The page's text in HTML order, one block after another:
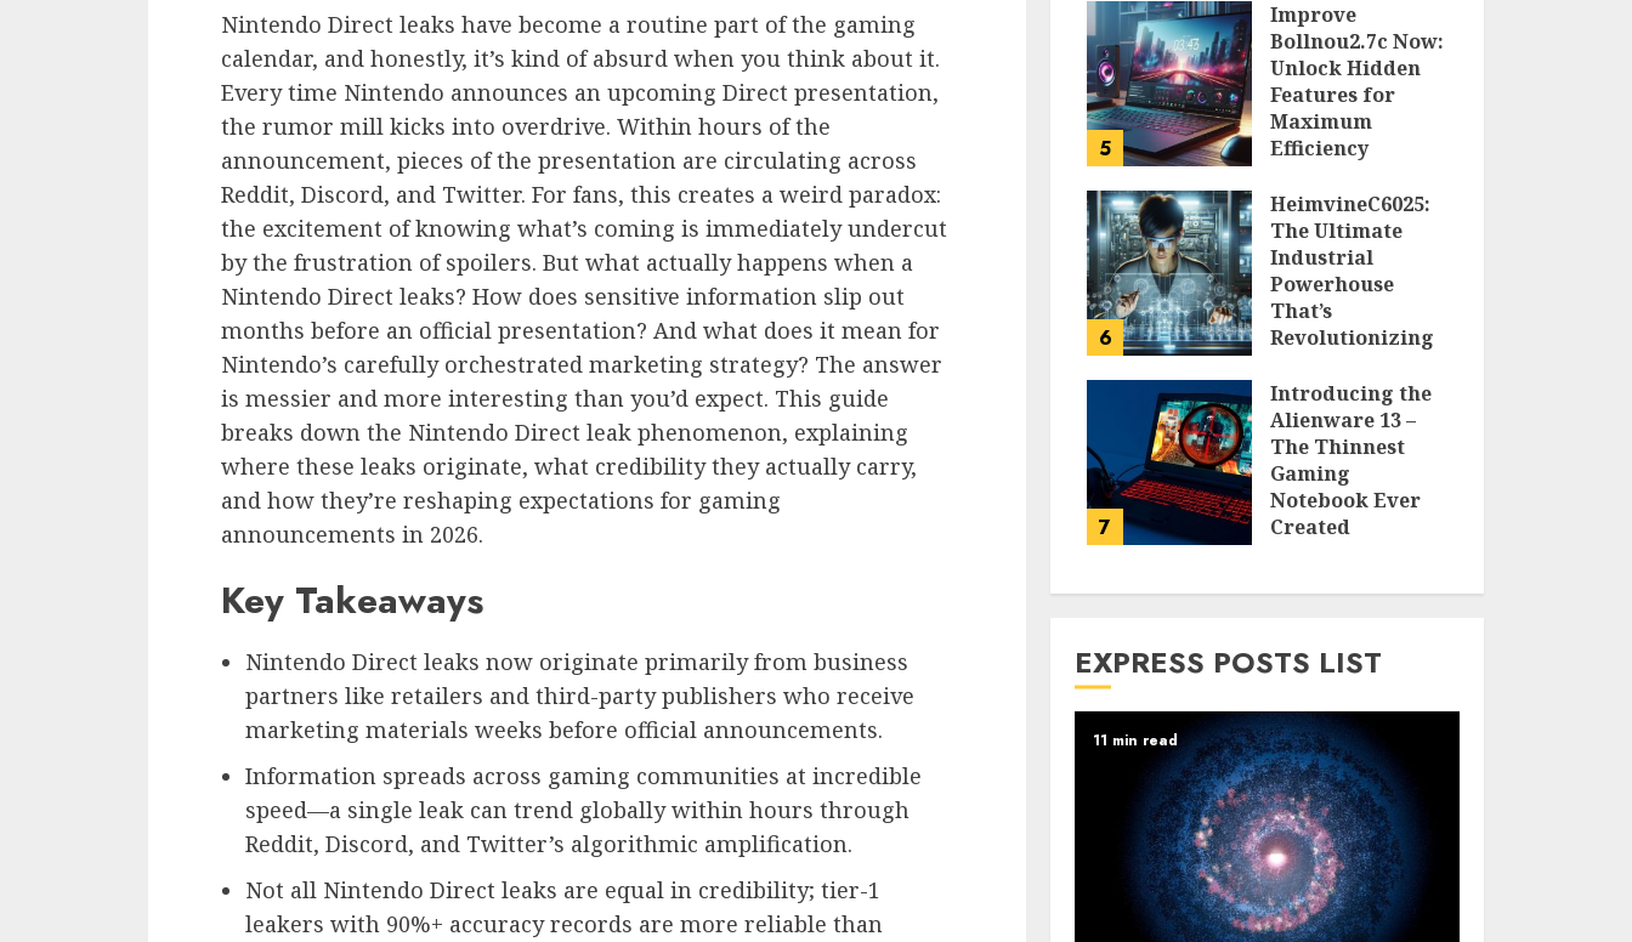
Nintendo Direct leaks have become a routine part of the gaming
calendar, and honestly, it’s kind of absurd when you think about it.
Every time Nintendo announces an upcoming Direct presentation,
the rumor mill kicks into overdrive. Within hours of the
announcement, pieces of the presentation are circulating across
Reddit, Discord, and Twitter. For fans, this creates a weird paradox:
the excitement of knowing what’s coming is immediately undercut
by the frustration of spoilers. But what actually happens when a
Nintendo Direct leaks? How does sensitive information slip out
months before an official presentation? And what does it mean for
Nintendo’s carefully orchestrated marketing strategy? The answer
is messier and more interesting than you’d expect. This guide
breaks down the Nintendo Direct leak phenomenon, explaining
where these leaks originate, what credibility they actually carry,
and how they’re reshaping expectations for gaming
announcements in 2026.
Key Takeaways
Nintendo Direct leaks now originate primarily from business
partners like retailers and third-party publishers who receive
marketing materials weeks before official announcements.
Information spreads across gaming communities at incredible
speed—a single leak can trend globally within hours through
Reddit, Discord, and Twitter’s algorithmic amplification.
Not all Nintendo Direct leaks are equal in credibility; tier-1
leakers with 90%+ accuracy records are more reliable than
5
Improve
Bollnou2.7c Now:
Unlock Hidden
Features for
Maximum
Efficiency
6
HeimvineC6025:
The Ultimate
Industrial
Powerhouse
That’s
Revolutionizing
PEGGY L CARLTON
7
Introducing the
Alienware 13 –
The Thinnest
Gaming
Notebook Ever
Created
EXPRESS POSTS LIST
11 min read